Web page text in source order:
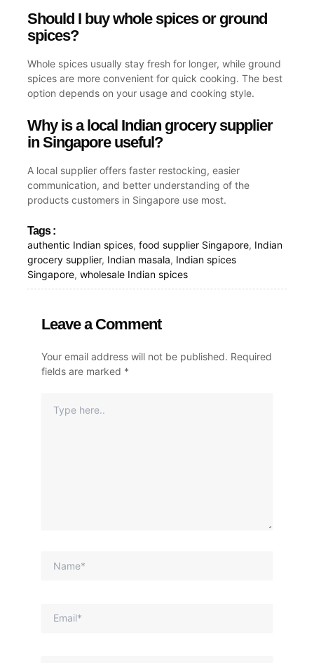
Should I buy whole spices or ground
spices?
Whole spices usually stay fresh for longer, while ground
spices are more convenient for quick cooking. The best
option depends on your usage and cooking style.
Why is a local Indian grocery supplier
in Singapore useful?
A local supplier offers faster restocking, easier
communication, and better understanding of the
products customers in Singapore use most.
Tags :
authentic Indian spices, food supplier Singapore, Indian
grocery supplier, Indian masala, Indian spices
Singapore, wholesale Indian spices
Leave a Comment
Your email address will not be published. Required
fields are marked *
Here..